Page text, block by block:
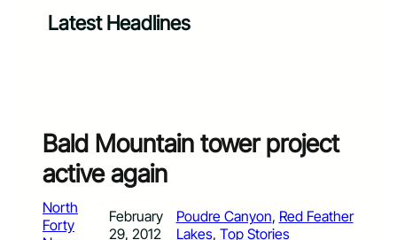
Latest Headlines
Bald Mountain tower project
active again
North
Forty
February
29, 2012
Poudre Canyon, Red Feather
Lakes, Top Stories